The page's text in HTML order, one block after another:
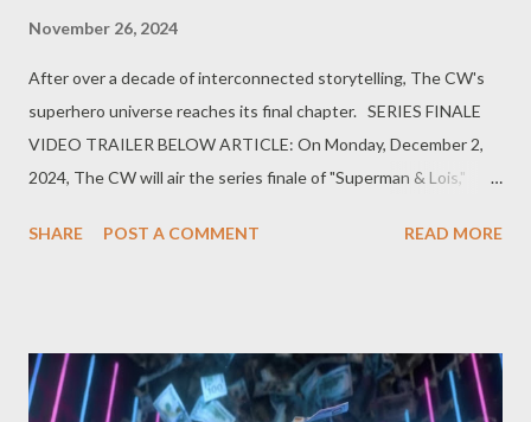
November 26, 2024
After over a decade of interconnected storytelling, The CW's
superhero universe reaches its final chapter. SERIES FINALE
VIDEO TRAILER BELOW ARTICLE: On Monday, December 2,
2024, The CW will air the series finale of "Superman & Lois,"
universe that has captivated audiences since 2012. This finale
began with "Arrow," which premiered in 2012, introducing
viewers to Oliver Queen's vigilante crusade in Star City. The
SHARE POST A COMMENT READ MORE